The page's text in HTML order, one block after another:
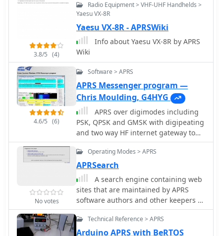
Access to the database is primarily via
comprehensive list of available CGIs
detailed on a dedicated server page.
While direct URL parameter editing is
possible for advanced users,
alternative web pages with forms
simplify query submission. The
platform utilizes **PNG** images for
dynamic graphics, a choice made due
to past GIF patent issues, ensuring
broad browser compatibility.
D7A(G)/D7A(G2.0)/D7E(G2.0) A similar
version exist for TH-D7 generation 1.
3.8/5 (4)
Radio Equipment > VHF-UHF Handhelds >
Yaesu VX-8R
Yaesu VX-8R - APRSWiki
Info about Yaesu VX-8R by APRS
Wiki
4.6/5 (6)
Software > APRS
APRS Messenger program —
Chris Moulding, G4HYG
APRS over digimodes including
PSK, QPSK and GMSK with digipeating
and two way HF internet gateway to
the APRS-IS
No votes
Operating Modes > APRS
APRSearch
A search engine containing web
sites that are maintained by APRS
software authors and other keepers of
large and unique APRS related
documentation
Technical Reference > APRS
Arduino APRS with BeRTOS